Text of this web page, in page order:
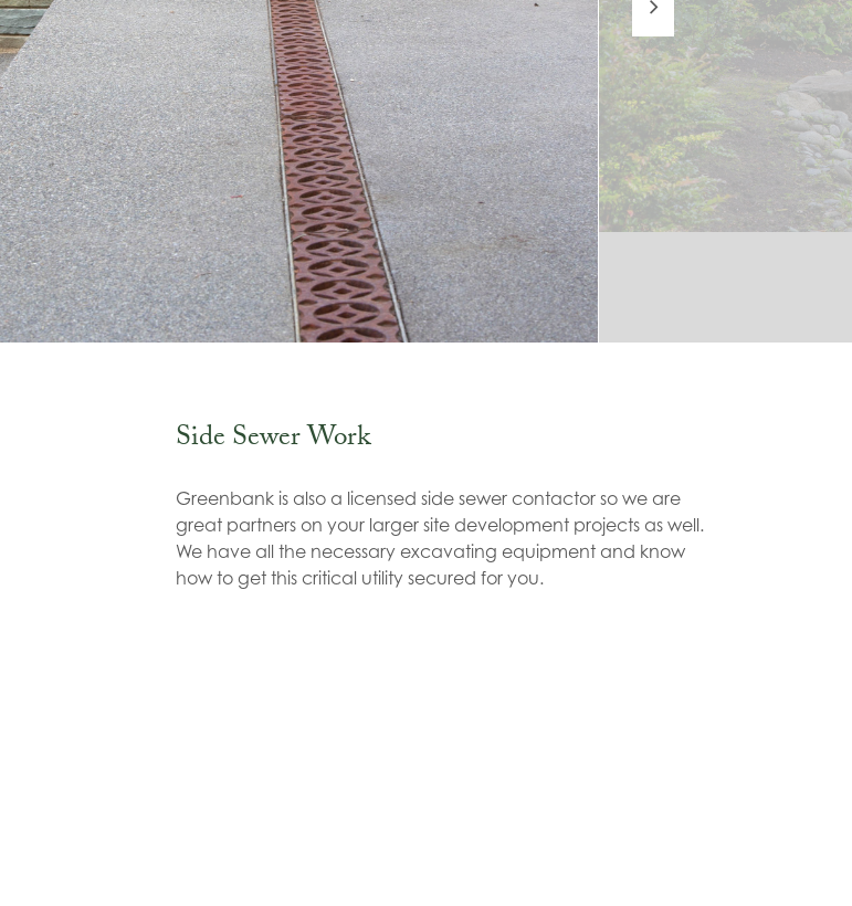
Side Sewer Work
Greenbank is also a licensed side sewer contactor so we are
great partners on your larger site development projects as well.
We have all the necessary excavating equipment and know
how to get this critical utility secured for you.